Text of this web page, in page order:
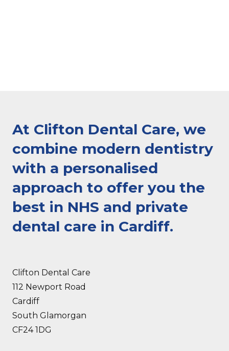
At Clifton Dental Care, we
combine modern dentistry
with a personalised
approach to offer you the
best in NHS and private
dental care in Cardiff.
Clifton Dental Care
112 Newport Road
Cardiff
South Glamorgan
CF24 1DG